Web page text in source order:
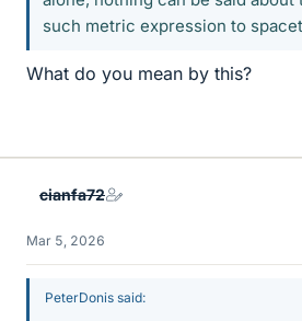
such metric expression to
What do you mean by this?
cianfa72
Mar 5, 2026
PeterDonis said: